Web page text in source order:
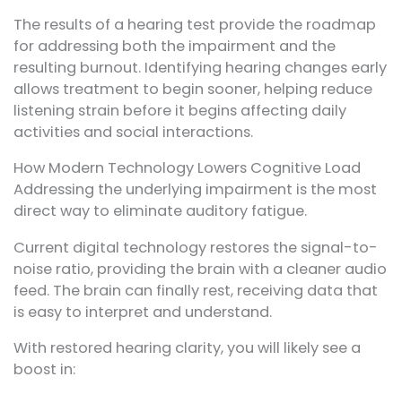
The results of a hearing test provide the roadmap
for addressing both the impairment and the
resulting burnout. Identifying hearing changes early
allows treatment to begin sooner, helping reduce
listening strain before it begins affecting daily
activities and social interactions.
How Modern Technology Lowers Cognitive Load
Addressing the underlying impairment is the most
direct way to eliminate auditory fatigue.
Current digital technology restores the signal-to-
noise ratio, providing the brain with a cleaner audio
feed. The brain can finally rest, receiving data that
is easy to interpret and understand.
With restored hearing clarity, you will likely see a
boost in: